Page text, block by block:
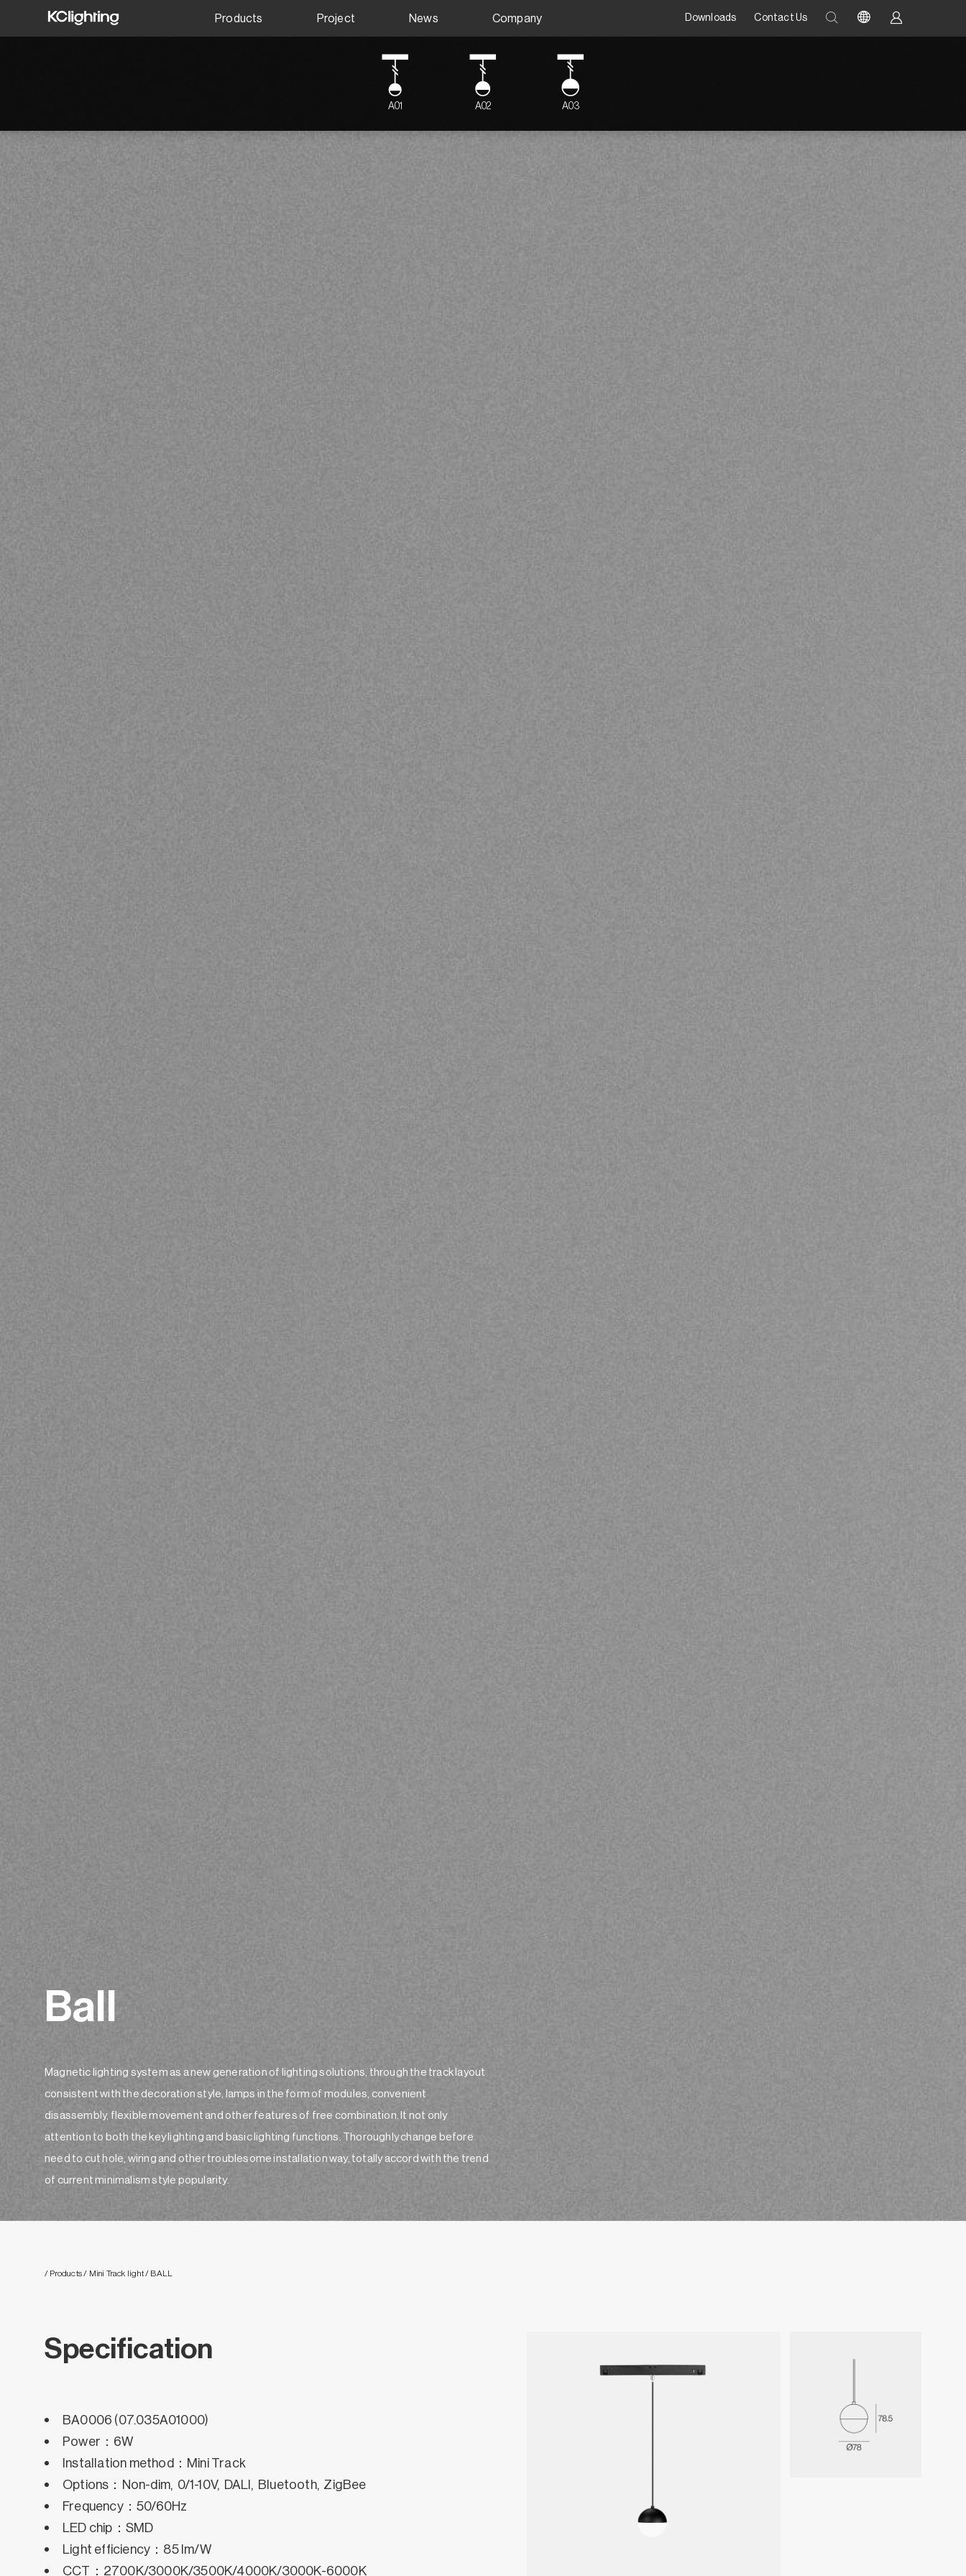
Products Project News Company Downloads Contact Us
A01 A02 A03
Ball
Magnetic lighting system as a new generation of lighting solutions, through the track layout
consistent with the decoration style, lamps in the form of modules, convenient
disassembly, flexible movement and other features of free combination. It not only
attention to both the key lighting and basic lighting functions. Thoroughly change before
need to cut hole, wiring and other troublesome installation way, totally accord with the trend
of current minimalism style popularity.
/ Products/ Mini Track light/ BALL
Specification
BA0006 (07.035A01000)
Power：6W
Installation method：Mini Track
Options：Non-dim, 0/1-10V, DALI, Bluetooth, ZigBee
Frequency：50/60Hz
LED chip：SMD
Light efficiency：85 lm/W
CCT：2700K/3000K/3500K/4000K/3000K-6000K